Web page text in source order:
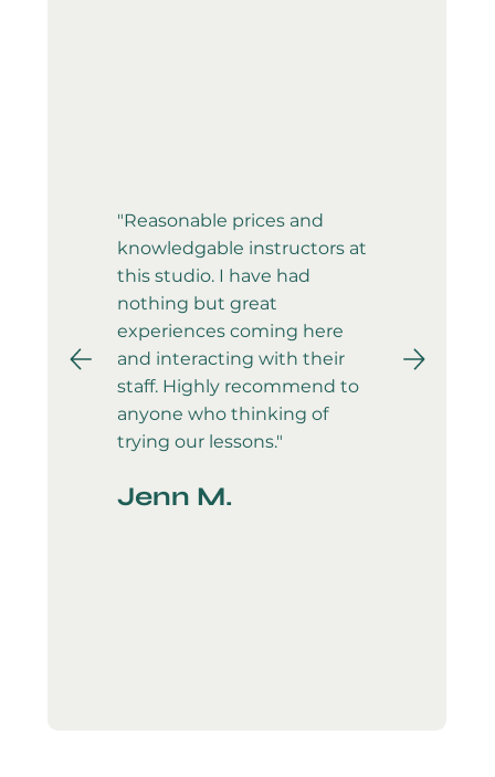
"Reasonable prices and
knowledgable instructors at
this studio. I have had
nothing but great
experiences coming here
and interacting with their
staff. Highly recommend to
anyone who thinking of
trying our lessons."
Jenn M.